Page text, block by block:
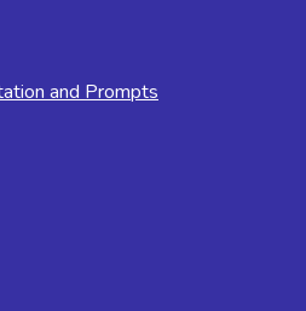
and Prompts